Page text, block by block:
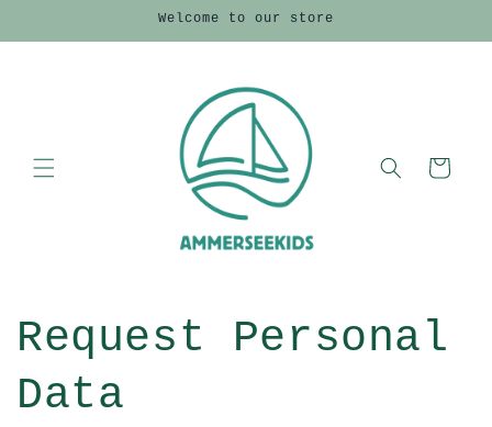
Inhalt
Welcome to our store
Warenkorb
Request Personal
Data